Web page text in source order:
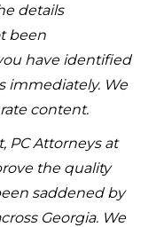
details
been
have identified
immediately. We
content.
PC Attorneys at
the quality
saddened by
Georgia. We